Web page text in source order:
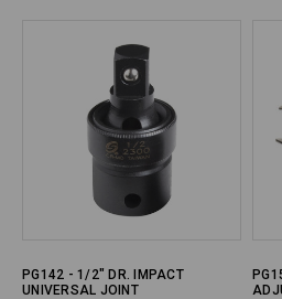
PG142 - 1/2" DR. IMPACT
UNIVERSAL JOINT